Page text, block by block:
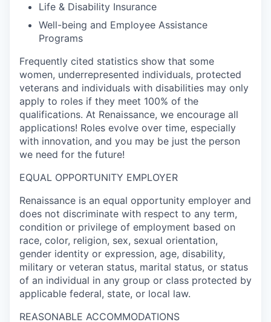
Life & Disability Insurance
Well-being and Employee Assistance
Programs
Frequently cited statistics show that some
women, underrepresented individuals, protected
veterans and individuals with disabilities may only
apply to roles if they meet 100% of the
qualifications. At Renaissance, we encourage all
applications! Roles evolve over time, especially
with innovation, and you may be just the person
we need for the future!
EQUAL OPPORTUNITY EMPLOYER
Renaissance is an equal opportunity employer and
does not discriminate with respect to any term,
condition or privilege of employment based on
race, color, religion, sex, sexual orientation,
gender identity or expression, age, disability,
military or veteran status, marital status, or status
of an individual in any group or class protected by
applicable federal, state, or local law.
REASONABLE ACCOMMODATIONS